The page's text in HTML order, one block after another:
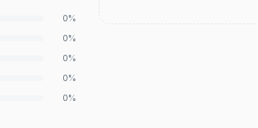
0%
0%
0%
0%
0%